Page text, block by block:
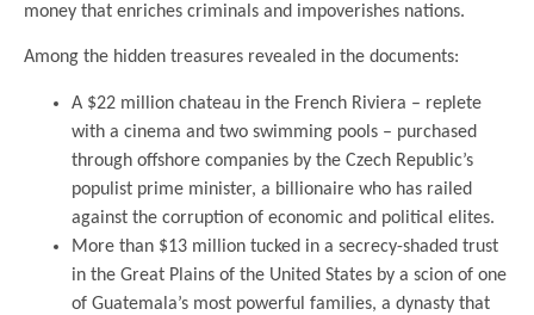
money that enriches criminals and impoverishes nations.
Among the hidden treasures revealed in the documents:
A $22 million chateau in the French Riviera – replete
with a cinema and two swimming pools – purchased
through offshore companies by the Czech Republic’s
populist prime minister, a billionaire who has railed
against the corruption of economic and political elites.
More than $13 million tucked in a secrecy-shaded trust
in the Great Plains of the United States by a scion of one
of Guatemala’s most powerful families, a dynasty that